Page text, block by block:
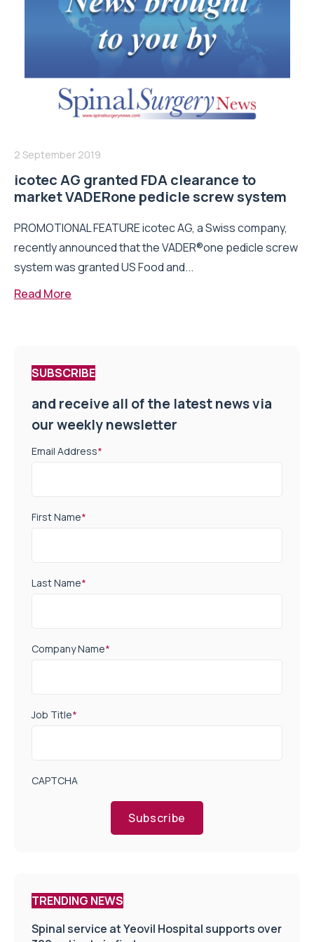
2 September 2019
icotec AG granted FDA clearance to
market VADERone pedicle screw system
PROMOTIONAL FEATURE icotec AG, a Swiss company,
recently announced that the VADER®one pedicle screw
system was granted US Food and...
Read More
SUBSCRIBE
and receive all of the latest news via
our weekly newsletter
Email Address*
First Name*
Last Name*
Company Name*
Job Title*
CAPTCHA
Subscribe
TRENDING NEWS
Spinal service at Yeovil Hospital supports over